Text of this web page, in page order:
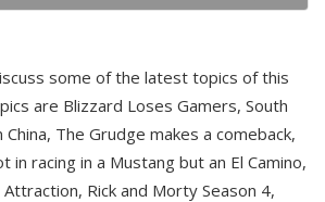
some of the latest topics of this
are Blizzard Loses Gamers, South
The Grudge makes a comeback,
in racing in a Mustang but an El Camino,
Rick and Morty Season 4,